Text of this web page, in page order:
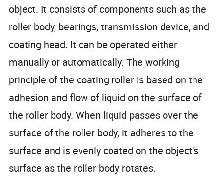
object. It consists of components such as the
roller body, bearings, transmission device, and
coating head. It can be operated either
manually or automatically. The working
principle of the coating roller is based on the
adhesion and flow of liquid on the surface of
the roller body. When liquid passes over the
surface of the roller body, it adheres to the
surface and is evenly coated on the object's
surface as the roller body rotates.